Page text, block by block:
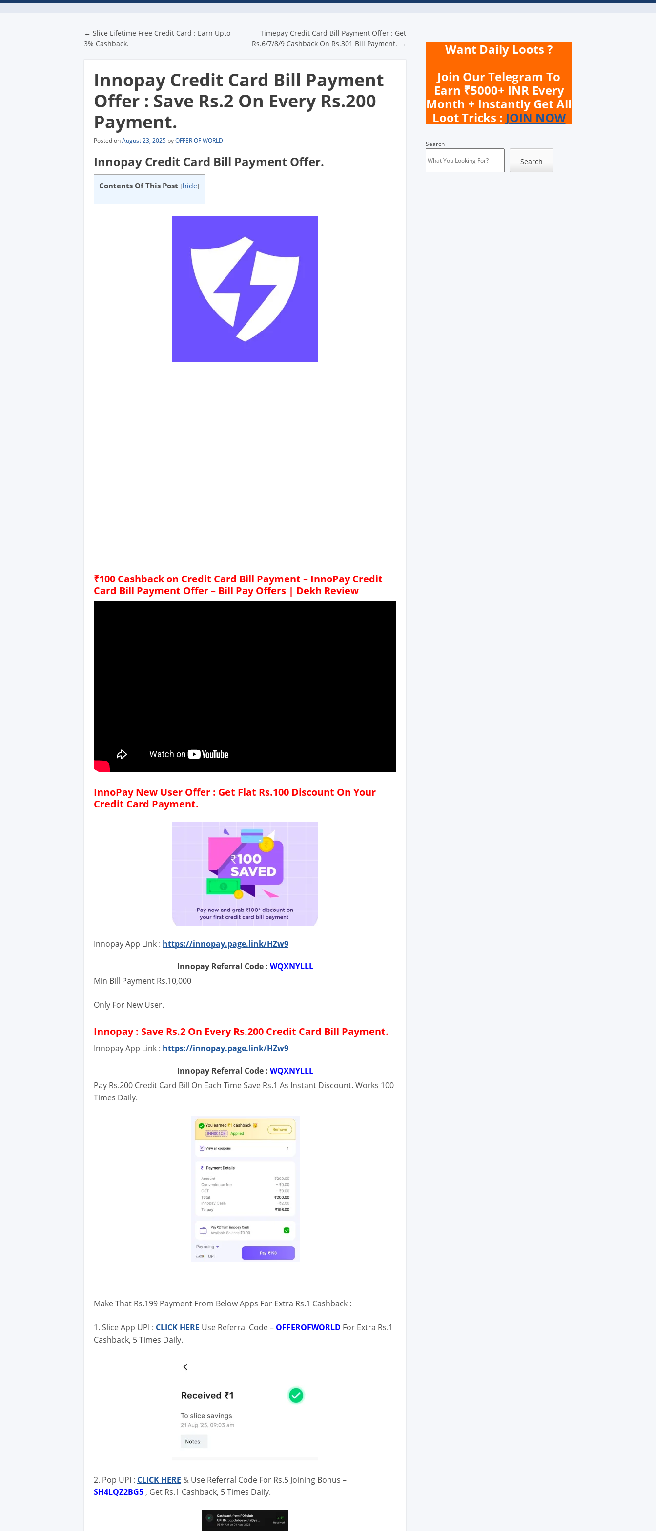
Post navigation
← Slice Lifetime Free Credit Card : Earn Upto
3% Cashback.
Timepay Credit Card Bill Payment Offer : Get
Rs.6/7/8/9 Cashback On Rs.301 Bill Payment. →
Innopay Credit Card Bill Payment
Offer : Save Rs.2 On Every Rs.200
Payment.
Posted onAugust 23, 2025 byOFFER OF WORLD
Innopay Credit Card Bill Payment Offer.
Contents Of This Post [hide]
₹100 Cashback on Credit Card Bill Payment – InnoPay Credit
Card Bill Payment Offer – Bill Pay Offers | Dekh Review
InnoPay New User Offer : Get Flat Rs.100 Discount On Your
Credit Card Payment.
Innopay App Link : https://innopay.page.link/HZw9
Innopay Referral Code : WQXNYLLL
Min Bill Payment Rs.10,000
Only For New User.
Innopay : Save Rs.2 On Every Rs.200 Credit Card Bill Payment.
Innopay App Link : https://innopay.page.link/HZw9
Innopay Referral Code : WQXNYLLL
Pay Rs.200 Credit Card Bill On Each Time Save Rs.1 As Instant Discount. Works 100
Times Daily.
Make That Rs.199 Payment From Below Apps For Extra Rs.1 Cashback :
1. Slice App UPI : CLICK HERE Use Referral Code – OFFEROFWORLD For Extra Rs.1
Cashback, 5 Times Daily.
2. Pop UPI : CLICK HERE & Use Referral Code For Rs.5 Joining Bonus –
SH4LQZ2BG5 , Get Rs.1 Cashback, 5 Times Daily.
Want Daily Loots ?
Join Our Telegram To
Earn ₹5000+ INR Every
Month + Instantly Get All
Loot Tricks : JOIN NOW
Search
Search